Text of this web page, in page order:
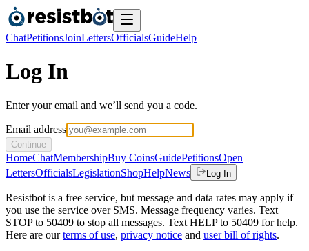
ChatPetitionsJoinLettersOfficialsGuideHelp
Log In
Enter your email and we’ll send you a code.
Email address
Continue
HomeChatMembershipBuy CoinsGuidePetitionsOpen
LettersOfficialsLegislationShopHelpNews Log In
Resistbot is a free service, but message and data rates may apply if
you use the service over SMS. Message frequency varies. Text
STOP to 50409 to stop all messages. Text HELP to 50409 for help.
Here are our terms of use, privacy notice and user bill of rights.